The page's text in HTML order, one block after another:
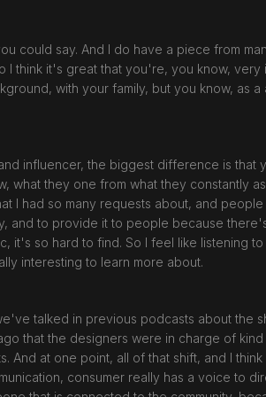
could say. And I do have a piece from
I think it's great that you're, you know,
with your family, but you know, as
influencer, the biggest difference is that
they one from what they constantly
I had so many requests about, and
and to provide it to people because
so hard to find. So I feel like listening
interesting to learn more about.
talked in previous podcasts about the
that the designers were in charge of
at one point, all of that shift, and I
consumer really has a voice to